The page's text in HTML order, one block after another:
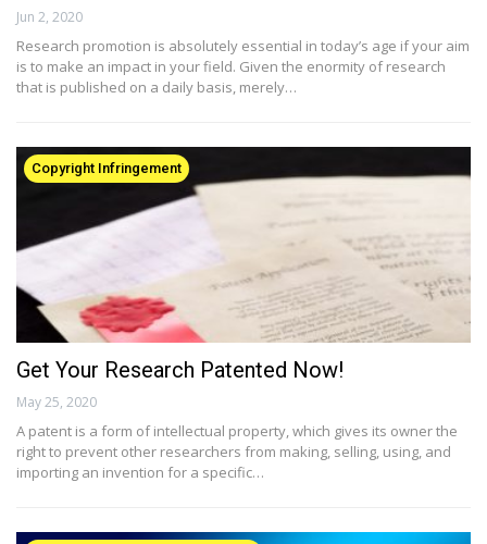
Jun 2, 2020
Research promotion is absolutely essential in today’s age if your aim
is to make an impact in your field. Given the enormity of research
that is published on a daily basis, merely…
Copyright Infringement
Get Your Research Patented Now!
May 25, 2020
A patent is a form of intellectual property, which gives its owner the
right to prevent other researchers from making, selling, using, and
importing an invention for a specific…